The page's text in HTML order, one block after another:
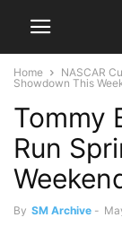
Home NASCAR
Showdown This
Tommy
Run
By SM Archive -